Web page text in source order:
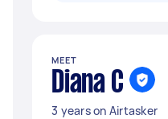
MEET
Diana C
3 years on Airtasker